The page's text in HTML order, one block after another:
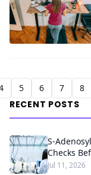
5 6 7 8
RECENT POSTS
S-
Checks
Jul 11, 2026